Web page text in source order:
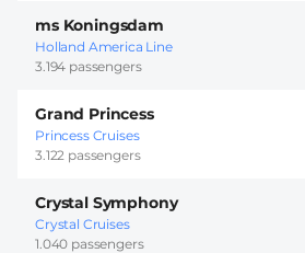
ms Koningsdam
Holland America Line
3.194 passengers
Grand Princess
Princess Cruises
3.122 passengers
Crystal Symphony
Crystal Cruises
1.040 passengers